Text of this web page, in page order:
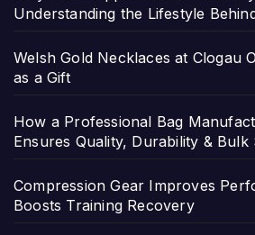
Understanding the Lifestyle
Welsh Gold Necklaces at Clogau
as a Gift
How a Professional Bag
Ensures Quality, Durability & Bulk
Compression Gear Improves
Boosts Training Recovery